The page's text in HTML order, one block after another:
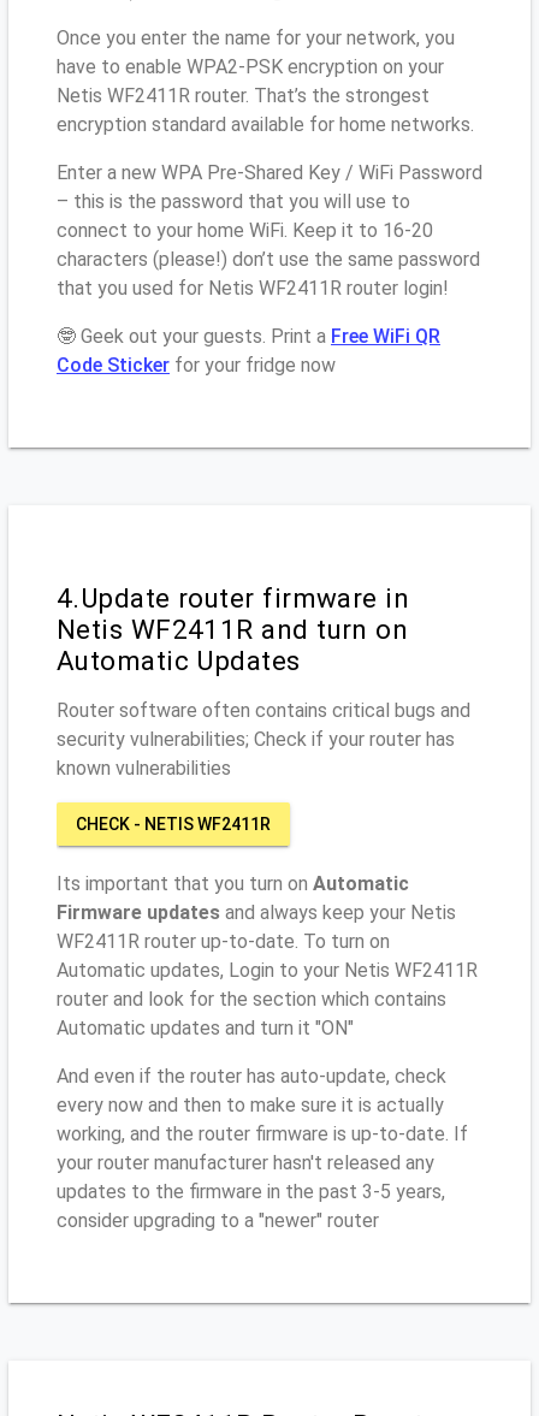
Once you enter the name for your network, you
have to enable WPA2-PSK encryption on your
Netis WF2411R router. That’s the strongest
encryption standard available for home networks.
Enter a new WPA Pre-Shared Key / WiFi Password
– this is the password that you will use to
connect to your home WiFi. Keep it to 16-20
characters (please!) don’t use the same password
that you used for Netis WF2411R router login!
🤓 Geek out your guests. Print a Free WiFi QR
Code Sticker for your fridge now
4.Update router firmware in
Netis WF2411R and turn on
Automatic Updates
Router software often contains critical bugs and
security vulnerabilities; Check if your router has
known vulnerabilities
CHECK - NETIS WF2411R
Its important that you turn on Automatic
Firmware updates and always keep your Netis
WF2411R router up-to-date. To turn on
Automatic updates, Login to your Netis WF2411R
router and look for the section which contains
Automatic updates and turn it "ON"
And even if the router has auto-update, check
every now and then to make sure it is actually
working, and the router firmware is up-to-date. If
your router manufacturer hasn't released any
updates to the firmware in the past 3-5 years,
consider upgrading to a "newer" router